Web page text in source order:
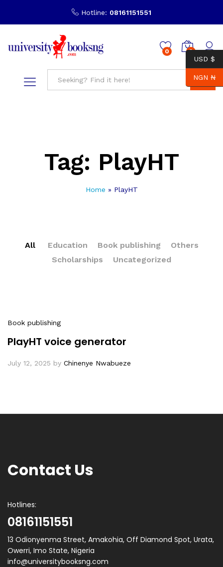
Hotline: 08161151551
0 0
Tag: PlayHT
Home » PlayHT
All Education Book publishing
Others
Scholarships
Uncategorized
Book publishing
PlayHT voice generator
July 12, 2025 by Chinenye Nwabueze
Contact Us
Hotlines:
08161151551
13 Odionyenma Street, Amakohia, Off Diamond Spot, Urata,
Owerri, Imo State, Nigeria
info@universitybooksng.com
USD $
NGN ₦